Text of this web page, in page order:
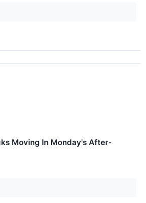
Moving In Monday's After-